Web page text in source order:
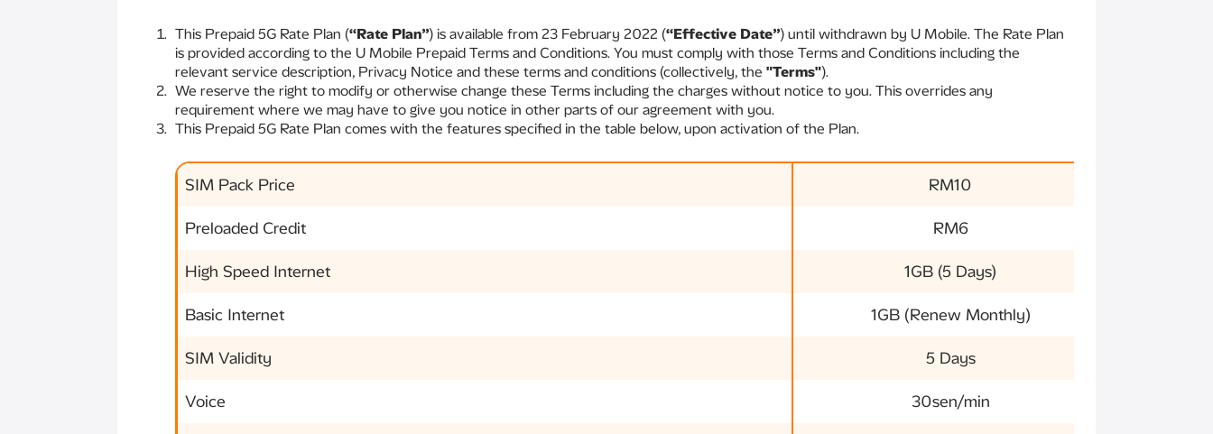
This Prepaid 5G Rate Plan (“Rate Plan”) is available from 23 February 2022 (“Effective Date”) until withdrawn by U Mobile. The Rate Plan
is provided according to the U Mobile Prepaid Terms and Conditions. You must comply with those Terms and Conditions including the
relevant service description, Privacy Notice and these terms and conditions (collectively, the "Terms").
We reserve the right to modify or otherwise change these Terms including the charges without notice to you. This overrides any
requirement where we may have to give you notice in other parts of our agreement with you.
This Prepaid 5G Rate Plan comes with the features specified in the table below, upon activation of the Plan.
SIM Pack Price RM10
Preloaded Credit RM6
High Speed Internet 1GB (5 Days)
Basic Internet 1GB (Renew Monthly)
SIM Validity 5 Days
Voice 30sen/min